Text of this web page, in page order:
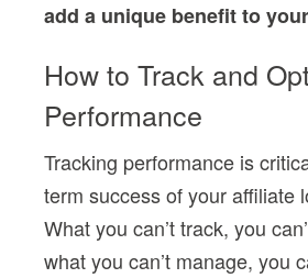
add a unique benefit to
How to Track and
Performance
Tracking performance is
term success of youraffiliate
What you can’t track, you
what you can’t manage, you